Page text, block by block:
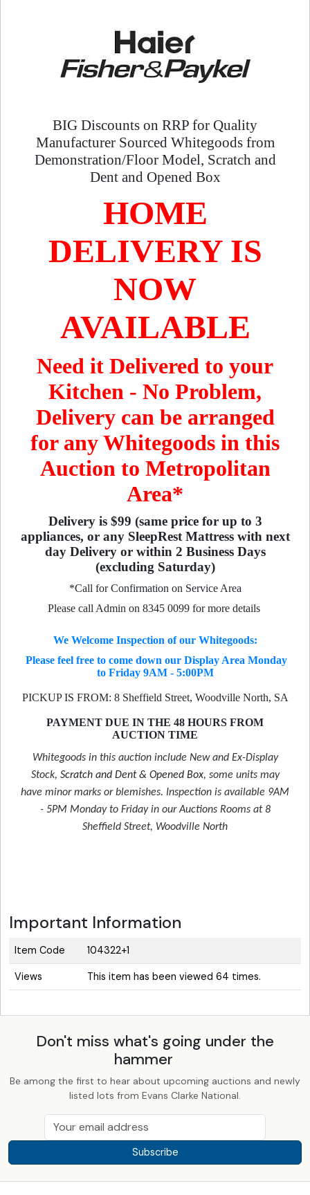
BIG Discounts on RRP for Quality
Manufacturer Sourced Whitegoods from
Demonstration/Floor Model, Scratch and
Dent and Opened Box
HOME
DELIVERY IS
NOW
AVAILABLE
Need it Delivered to your
Kitchen - No Problem,
Delivery can be arranged
for any Whitegoods in this
Auction to Metropolitan
Area*
Delivery is $99 (same price for up to 3
appliances, or any SleepRest Mattress with next
day Delivery or within 2 Business Days
(excluding Saturday)
*Call for Confirmation on Service Area
Please call Admin on 8345 0099 for more details
We Welcome Inspection of our Whitegoods:
Please feel free to come down our Display Area Monday
to Friday 9AM - 5:00PM
PICKUP IS FROM: 8 Sheffield Street, Woodville North, SA
PAYMENT DUE IN THE 48 HOURS FROM
AUCTION TIME
Whitegoods in this auction include New and Ex-Display
Stock, Scratch and Dent & Opened Box, some units may
have minor marks or blemishes. Inspection is available 9AM
- 5PM Monday to Friday in our Auctions Rooms at 8
Sheffield Street, Woodville North
Important Information
Item Code 104322+1
Views This item has been viewed 64 times.
Don't miss what's going under the
hammer
Be among the first to hear about upcoming auctions and newly
listed lots from Evans Clarke National.
Subscribe